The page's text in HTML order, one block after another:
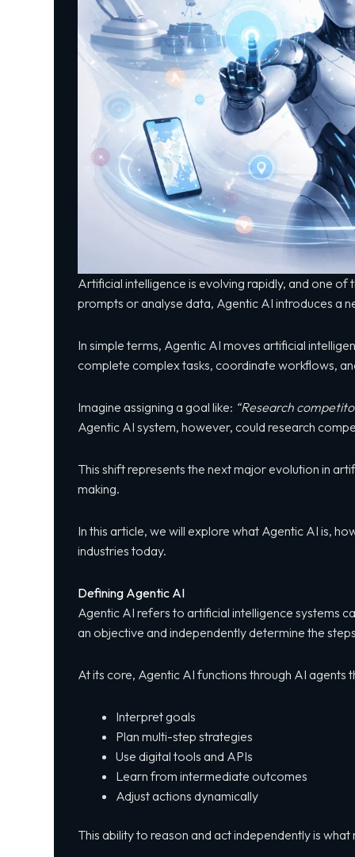
Artificial intelligence is evolving rapidly, and one
prompts or analyse data, Agentic AI introduces a
In simple terms, Agentic AI moves artificial
complete complex tasks, coordinate workflows,
Imagine assigning a goal like: “Research
Agentic AI system, however, could research
This shift represents the next major evolution in
making.
In this article, we will explore what Agentic AI is,
industries today.
Defining Agentic AI
Agentic AI refers to artificial intelligence systems
an objective and independently determine the
At its core, Agentic AI functions through AI agents
Interpret goals
Plan multi-step strategies
Use digital tools and APIs
Learn from intermediate outcomes
Adjust actions dynamically
This ability to reason and act independently is